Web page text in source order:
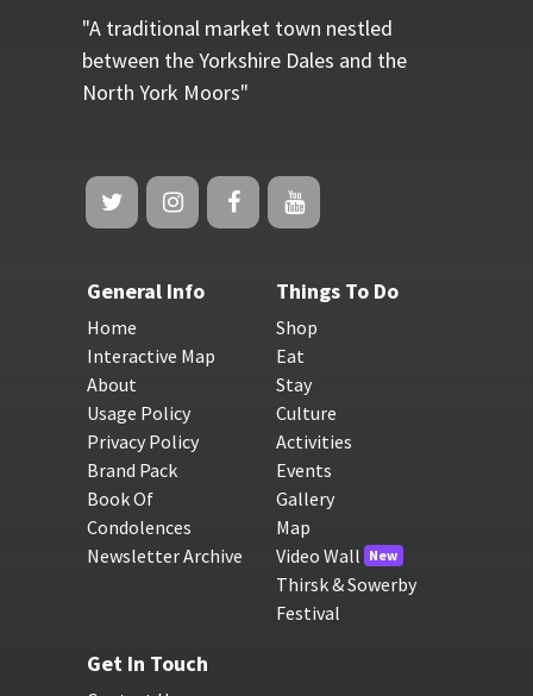
"A traditional market town nestled
between the Yorkshire Dales and the
North York Moors"
General Info
Home
Interactive Map
About
Usage Policy
Privacy Policy
Brand Pack
Book Of
Condolences
Newsletter Archive
Things To Do
Shop
Eat
Stay
Culture
Activities
Events
Gallery
Map
Video Wall New
Thirsk & Sowerby
Festival
Get In Touch